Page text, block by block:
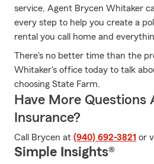
service, Agent Brycen Whitaker
every step to help you create a
rental you call home and
There's no better time than the
Whitaker's office today to talk
choosing State Farm.
Have More Questions
Insurance?
Call Brycen at (940) 692-3821 or
Simple Insights®